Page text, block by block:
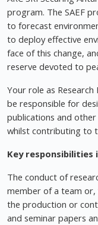
program. The SAEF
to forecast
to deploy effective
face of this change,
reserve devoted to
Your role as Research
be responsible for
publications and
whilst contributing to
Key
The conduct of
member of a team
the production or
and seminar papers